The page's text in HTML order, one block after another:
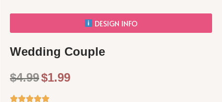
DESIGN INFO
Wedding Couple
$4.99$1.99